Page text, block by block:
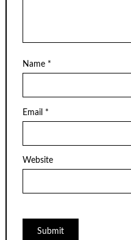
Name *
Email *
Website